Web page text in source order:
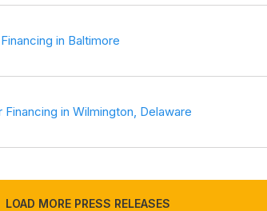
in Baltimore
in Wilmington, Delaware
LOAD MORE PRESS RELEASES